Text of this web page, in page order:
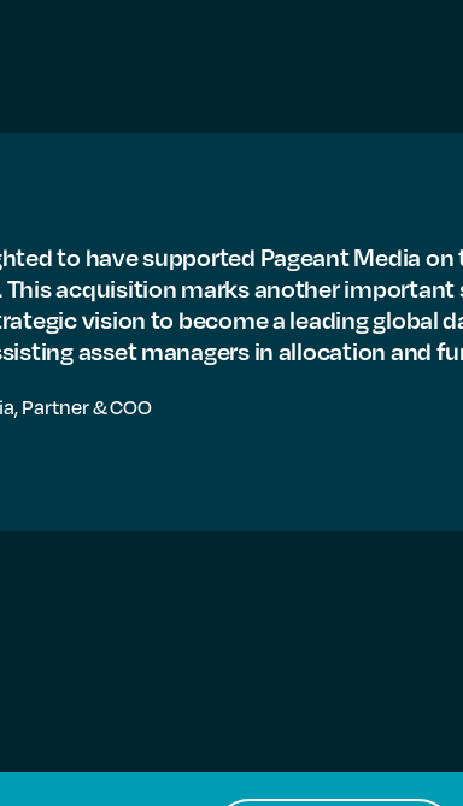
to have supported Pageant Media on
acquisition marks another important
vision to become a leading global
asset managers in allocation and
Partner & COO